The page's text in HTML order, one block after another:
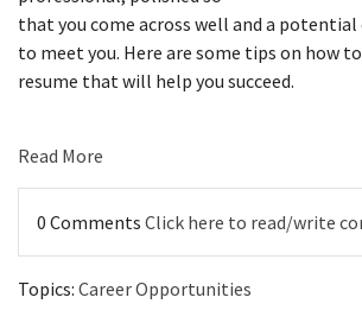
that you come across well and a
to meet you. Here are some tips on how
resume that will help you succeed.
Read More
0 Comments Click here to read/write
Topics: Career Opportunities